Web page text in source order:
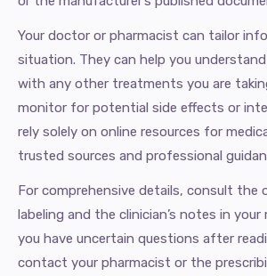
Your doctor or pharmacist can tailor
situation. They can help you
with any other treatments you are
monitor for potential side effects or
rely solely on online resources for
trusted sources and professional
For comprehensive details, consult the
labeling and the clinician’s notes in your
you have uncertain questions after
contact your pharmacist or the